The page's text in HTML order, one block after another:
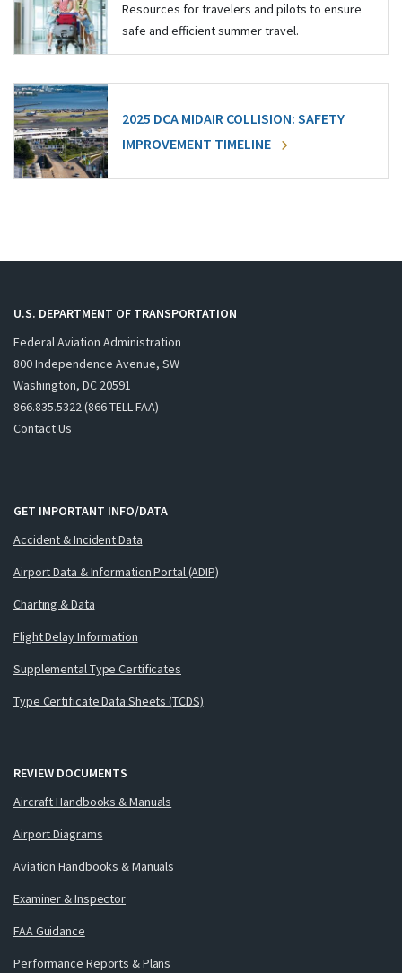
Resources for travelers and pilots to ensure
safe and efficient summer travel.
2025 DCA MIDAIR COLLISION: SAFETY
IMPROVEMENT TIMELINE
U.S. DEPARTMENT OF TRANSPORTATION
Federal Aviation Administration
800 Independence Avenue, SW
Washington, DC 20591
866.835.5322 (866-TELL-FAA)
Contact Us
GET IMPORTANT INFO/DATA
Accident & Incident Data
Airport Data & Information Portal (ADIP)
Charting & Data
Flight Delay Information
Supplemental Type Certificates
Type Certificate Data Sheets (TCDS)
REVIEW DOCUMENTS
Aircraft Handbooks & Manuals
Airport Diagrams
Aviation Handbooks & Manuals
Examiner & Inspector
FAA Guidance
Performance Reports & Plans